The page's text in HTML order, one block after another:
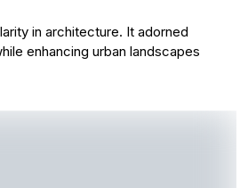
in architecture. It adorned
enhancing urban landscapes